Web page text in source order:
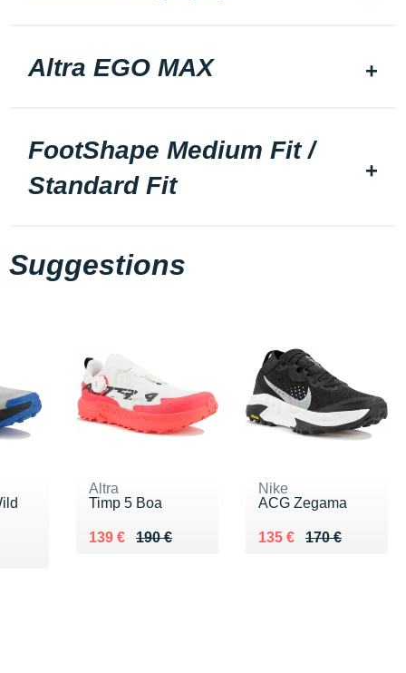
Altra EGO MAX
FootShape Medium Fit /
Standard Fit
Suggestions
Altra
Timp 5 Boa
190 €
Au lieu de 190 €
139 €
Vendu 139 €
Nike
ACG Zegama
170 €
Au lieu de 170 €
135 €
Vendu 135 €